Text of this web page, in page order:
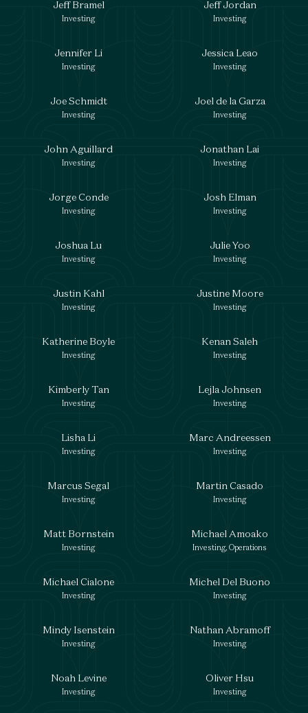
Jeff Bramel
Investing
Jeff Jordan
Investing
Jennifer Li
Investing
Jessica Leao
Investing
Joe Schmidt
Investing
Joel de la Garza
Investing
John Aguillard
Investing
Jonathan Lai
Investing
Jorge Conde
Investing
Josh Elman
Investing
Joshua Lu
Investing
Julie Yoo
Investing
Justin Kahl
Investing
Justine Moore
Investing
Katherine Boyle
Investing
Kenan Saleh
Investing
Kimberly Tan
Investing
Lejla Johnsen
Investing
Lisha Li
Investing
Marc Andreessen
Investing
Marcus Segal
Investing
Martin Casado
Investing
Matt Bornstein
Investing
Michael Amoako
Investing, Operations
Michael Cialone
Investing
Michel Del Buono
Investing
Mindy Isenstein
Investing
Nathan Abramoff
Investing
Noah Levine
Investing
Oliver Hsu
Investing